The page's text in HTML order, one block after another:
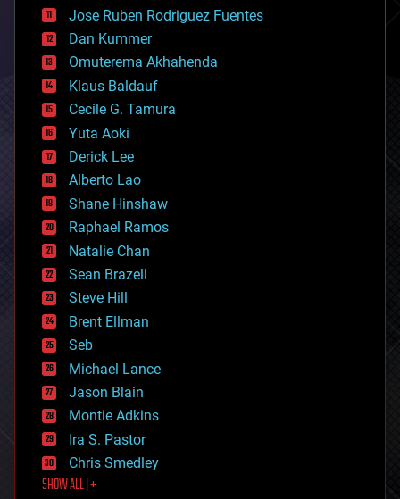
cosmology
counterterrorism
cryonics
cryptocurrencies
cybercrime/malcode
cyborgs
defense
disruptive technology
driverless cars
drones
economics
education
electronics
employment
encryption
energy
engineering
entertainment
environmental
ethics
events
evolution
existential risks
exoskeleton
finance
first contact
food
Jose Ruben Rodriguez Fuentes
Dan Kummer
Omuterema Akhahenda
Klaus Baldauf
Cecile G. Tamura
Yuta Aoki
Derick Lee
Alberto Lao
Shane Hinshaw
Raphael Ramos
Natalie Chan
Sean Brazell
Steve Hill
Brent Ellman
Seb
Michael Lance
Jason Blain
Montie Adkins
Ira S. Pastor
Chris Smedley
SHOW ALL | +